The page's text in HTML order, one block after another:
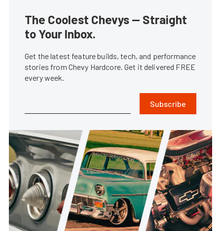
The Coolest Chevys — Straight
to Your Inbox.
Get the latest feature builds, tech, and performance
stories from Chevy Hardcore. Get it delivered FREE
every week.
Subscribe